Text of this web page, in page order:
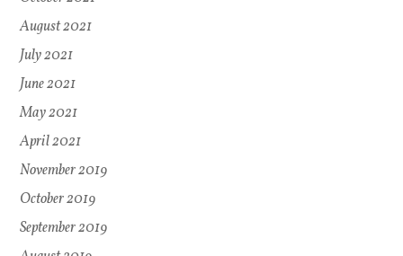
August 2021
July 2021
June 2021
May 2021
April 2021
November 2019
October 2019
September 2019